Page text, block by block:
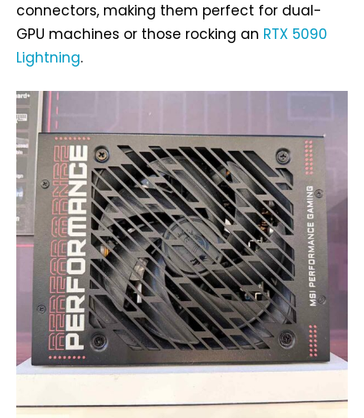
connectors, making them perfect for dual-
GPU machines or those rocking an RTX 5090
Lightning.